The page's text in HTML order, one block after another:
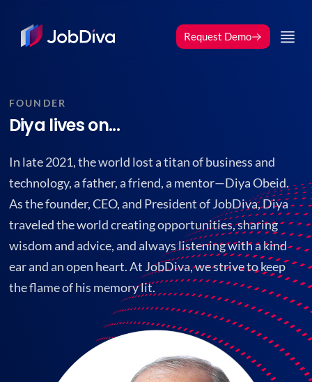
Request Demo
FOUNDER
Diya lives on...
In late 2021, the world lost a titan of business and
technology, a father, a friend, a mentor—Diya Obeid.
As the founder, CEO, and President of JobDiva, Diya
traveled the world creating opportunities, sharing
wisdom and advice, and always listening with a kind
ear and an open heart. At JobDiva, we strive to keep
the flame of his memory lit.